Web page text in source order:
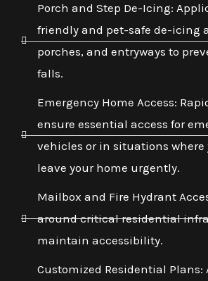
Porch and Step De-Icing:
friendly and pet-safe de-icing
porches, and entryways to
falls.
Emergency Home Access:
ensure essential access for
vehicles or in situations where
leave your home urgently.
Mailbox and Fire Hydrant
around critical residential
maintain accessibility.
Customized Residential Plans: